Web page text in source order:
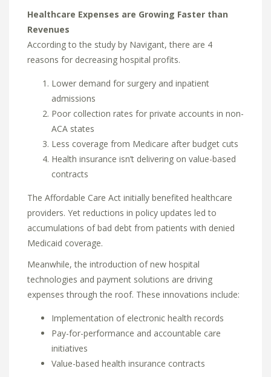
Healthcare Expenses are Growing Faster than
Revenues
According to the study by Navigant, there are 4
reasons for decreasing hospital profits.
Lower demand for surgery and inpatient
admissions
Poor collection rates for private accounts in non-
ACA states
Less coverage from Medicare after budget cuts
Health insurance isn’t delivering on value-based
contracts
The Affordable Care Act initially benefited healthcare
providers. Yet reductions in policy updates led to
accumulations of bad debt from patients with denied
Medicaid coverage.
Meanwhile, the introduction of new hospital
technologies and payment solutions are driving
expenses through the roof. These innovations include:
Implementation of electronic health records
Pay-for-performance and accountable care
initiatives
Value-based health insurance contracts